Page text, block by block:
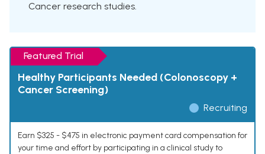
Cancer research studies.
Featured Trial
Healthy Participants Needed (Colonoscopy +
Cancer Screening)
Recruiting
Earn $325 - $475 in electronic payment card compensation for
your time and effort by participating in a clinical study to